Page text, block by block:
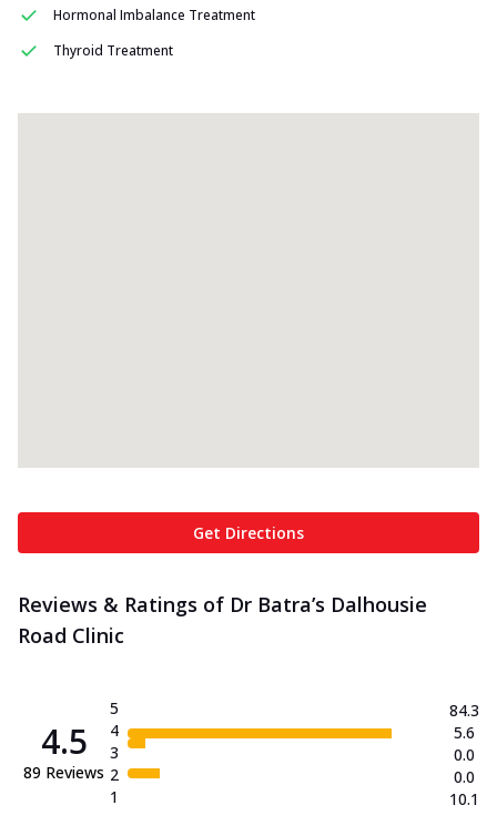
Hormonal Imbalance Treatment
Thyroid Treatment
Get Directions
Reviews & Ratings of Dr Batra’s Dalhousie
Road Clinic
4.5
89 Reviews
5
4
3
2
1
84.3
5.6
0.0
0.0
10.1